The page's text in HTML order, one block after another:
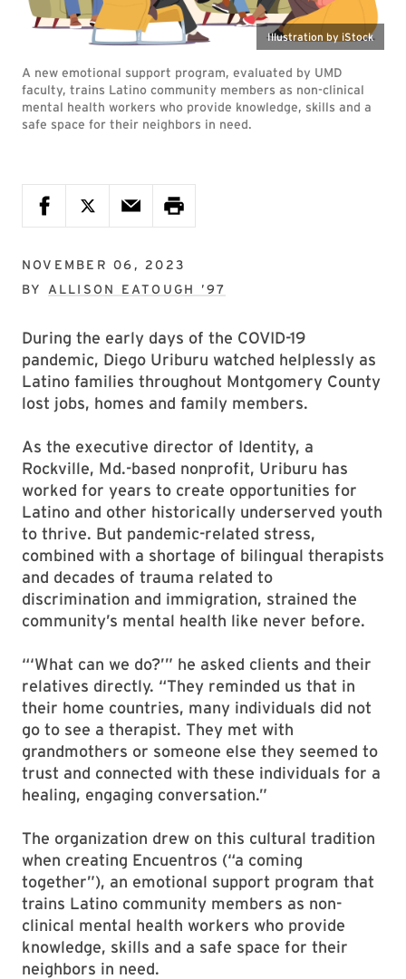
Illustration by iStock
A new emotional support program, evaluated by UMD
faculty, trains Latino community members as non-clinical
mental health workers who provide knowledge, skills and a
safe space for their neighbors in need.
NOVEMBER 06, 2023
BY ALLISON EATOUGH ’97
During the early days of the COVID-19
pandemic, Diego Uriburu watched helplessly as
Latino families throughout Montgomery County
lost jobs, homes and family members.
As the executive director of Identity, a
Rockville, Md.-based nonprofit, Uriburu has
worked for years to create opportunities for
Latino and other historically underserved youth
to thrive. But pandemic-related stress,
combined with a shortage of bilingual therapists
and decades of trauma related to
discrimination and immigration, strained the
community’s mental health like never before.
“‘What can we do?’” he asked clients and their
relatives directly. “They reminded us that in
their home countries, many individuals did not
go to see a therapist. They met with
grandmothers or someone else they seemed to
trust and connected with these individuals for a
healing, engaging conversation.”
The organization drew on this cultural tradition
when creating Encuentros (“a coming
together”), an emotional support program that
trains Latino community members as non-
clinical mental health workers who provide
knowledge, skills and a safe space for their
neighbors in need.